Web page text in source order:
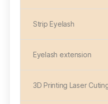
Strip Eyelash
Eyelash extension
3D Printing Laser